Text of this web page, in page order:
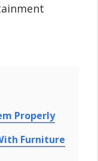
Properly
Furniture